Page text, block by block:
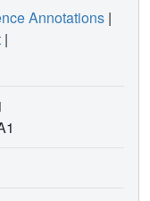
Annotations |
|